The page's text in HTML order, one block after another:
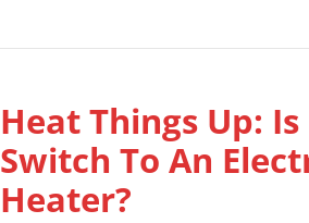
Heat Things Up:
Switch To An
Heater?